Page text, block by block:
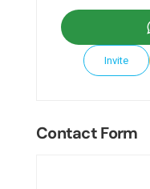
Invite
Contact Form